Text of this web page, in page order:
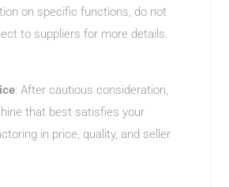
on specific functions, do not
to suppliers for more details.
: After cautious consideration,
that best satisfies your
in price, quality, and seller